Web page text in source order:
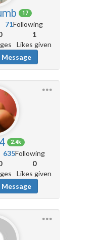
17
71Following
1
Likes given
Message
2.4k
635Following
0
Likes given
Message